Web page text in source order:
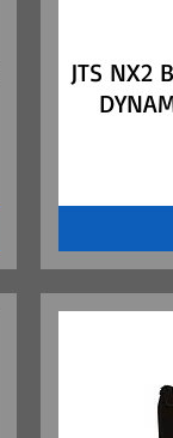
JTS NX2